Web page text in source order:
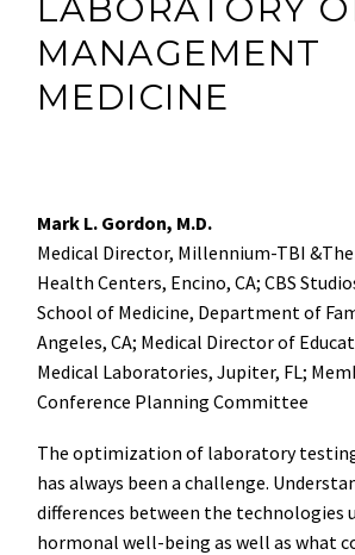
MANAGEMENT
MEDICINE
Mark L. Gordon, M.D.
Medical Director, Millennium-TBI
Health Centers, Encino, CA; CBS
School of Medicine, Department of
Angeles, CA; Medical Director of
Medical Laboratories, Jupiter, FL;
Conference Planning Committee
The optimization of laboratory
has always been a challenge.
differences between the technologies
hormonal well-being as well as what